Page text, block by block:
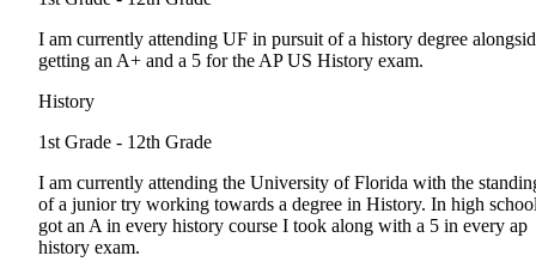
I am currently attending UF in pursuit of a history degree
getting an A+ and a 5 for the AP US History exam.
History
1st Grade - 12th Grade
I am currently attending the University of Florida with the
of a junior try working towards a degree in History. In high
got an A in every history course I took along with a 5 in every ap
history exam.